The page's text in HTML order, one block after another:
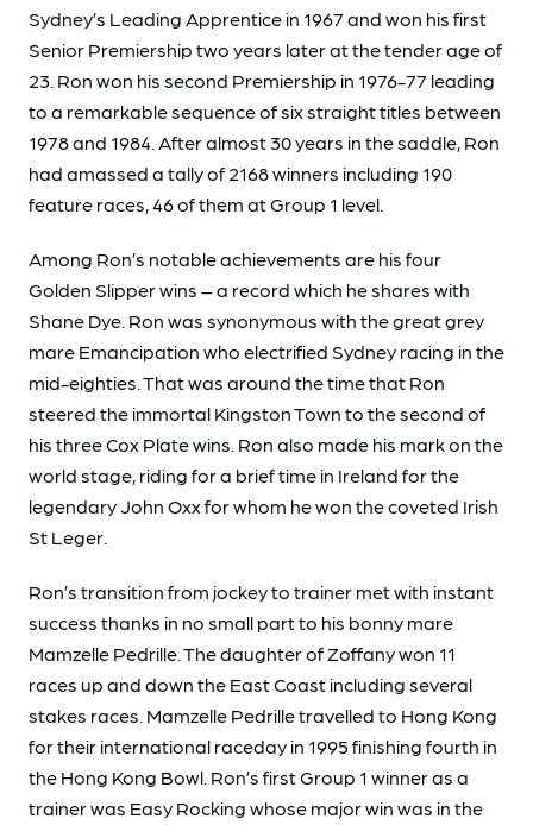
Sydney’s Leading Apprentice in 1967 and won his first
Senior Premiership two years later at the tender age of
23. Ron won his second Premiership in 1976-77 leading
to a remarkable sequence of six straight titles between
1978 and 1984. After almost 30 years in the saddle, Ron
had amassed a tally of 2168 winners including 190
feature races, 46 of them at Group 1 level.
Among Ron’s notable achievements are his four
Golden Slipper wins – a record which he shares with
Shane Dye. Ron was synonymous with the great grey
mare Emancipation who electrified Sydney racing in the
mid-eighties. That was around the time that Ron
steered the immortal Kingston Town to the second of
his three Cox Plate wins. Ron also made his mark on the
world stage, riding for a brief time in Ireland for the
legendary John Oxx for whom he won the coveted Irish
St Leger.
Ron’s transition from jockey to trainer met with instant
success thanks in no small part to his bonny mare
Mamzelle Pedrille. The daughter of Zoffany won 11
races up and down the East Coast including several
stakes races. Mamzelle Pedrille travelled to Hong Kong
for their international raceday in 1995 finishing fourth in
the Hong Kong Bowl. Ron’s first Group 1 winner as a
trainer was Easy Rocking whose major win was in the